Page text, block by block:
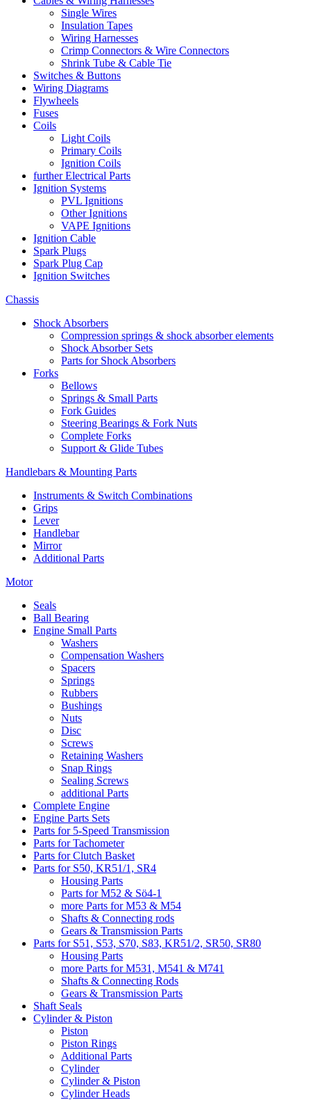
Single Wires
Insulation Tapes
Wiring Harnesses
Crimp Connectors & Wire Connectors
Shrink Tube & Cable Tie
Switches & Buttons
Wiring Diagrams
Flywheels
Fuses
Coils
Light Coils
Primary Coils
Ignition Coils
further Electrical Parts
Ignition Systems
PVL Ignitions
Other Ignitions
VAPE Ignitions
Ignition Cable
Spark Plugs
Spark Plug Cap
Ignition Switches
Chassis
Shock Absorbers
Compression springs & shock absorber elements
Shock Absorber Sets
Parts for Shock Absorbers
Forks
Bellows
Springs & Small Parts
Fork Guides
Steering Bearings & Fork Nuts
Complete Forks
Support & Glide Tubes
Handlebars & Mounting Parts
Instruments & Switch Combinations
Grips
Lever
Handlebar
Mirror
Additional Parts
Motor
Seals
Ball Bearing
Engine Small Parts
Washers
Compensation Washers
Spacers
Springs
Rubbers
Bushings
Nuts
Disc
Screws
Retaining Washers
Snap Rings
Sealing Screws
additional Parts
Complete Engine
Engine Parts Sets
Parts for 5-Speed Transmission
Parts for Tachometer
Parts for Clutch Basket
Parts for S50, KR51/1, SR4
Housing Parts
Parts for M52 & Sö4-1
more Parts for M53 & M54
Shafts & Connecting rods
Gears & Transmission Parts
Parts for S51, S53, S70, S83, KR51/2, SR50, SR80
Housing Parts
more Parts for M531, M541 & M741
Shafts & Connecting Rods
Gears & Transmission Parts
Shaft Seals
Cylinder & Piston
Piston
Piston Rings
Additional Parts
Cylinder
Cylinder & Piston
Cylinder Heads